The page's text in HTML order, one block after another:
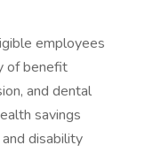
employees
of benefit
and dental
savings
disability